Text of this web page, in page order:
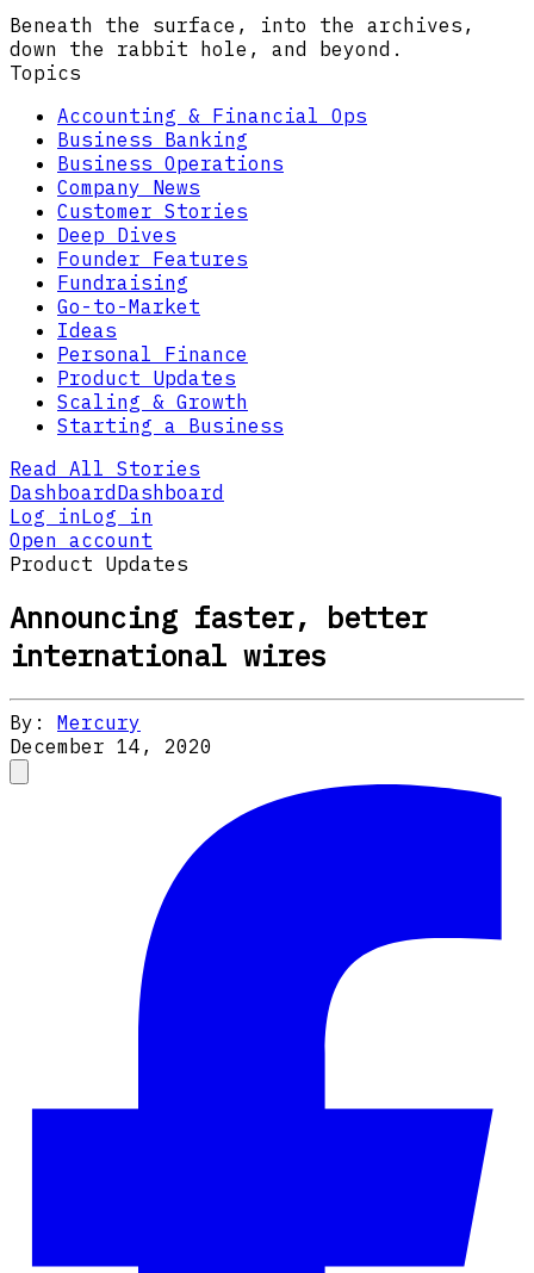
Beneath the surface, into the archives,
down the rabbit hole, and beyond.
Topics
Accounting & Financial Ops
Business Banking
Business Operations
Company News
Customer Stories
Deep Dives
Founder Features
Fundraising
Go-to-Market
Ideas
Personal Finance
Product Updates
Scaling & Growth
Starting a Business
Read All Stories
DashboardDashboard
Log inLog in
Open account
Product Updates
Announcing faster, better
international wires
By: Mercury
December 14, 2020